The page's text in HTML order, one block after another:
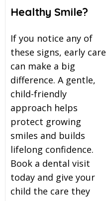
Healthy Smile?
If you notice any of
these signs, early care
can make a big
difference. A gentle,
child-friendly
approach helps
protect growing
smiles and builds
lifelong confidence.
Book a dental visit
today and give your
child the care they